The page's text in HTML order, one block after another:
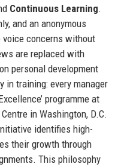
Continuous Learning.
and an anonymous
concerns without
are replaced with
personal development
in training: every manager
programme at
in Washington, D.C.
identifies high-
their growth through
This philosophy